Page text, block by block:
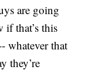
are going
if that’s this
whatever that
they’re